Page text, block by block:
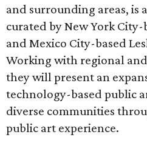
and surrounding areas, is
curated by New York
and Mexico City-based
Working with regional
they will present an
technology-based public
diverse communities
public art experience.